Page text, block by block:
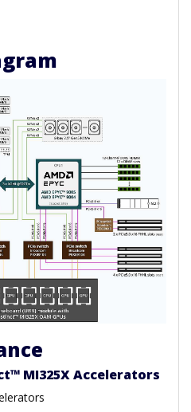
MI325X Accelerators